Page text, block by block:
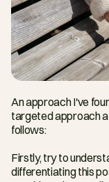
An approach I've
targeted approach
follows:
Firstly, try to
differentiating this